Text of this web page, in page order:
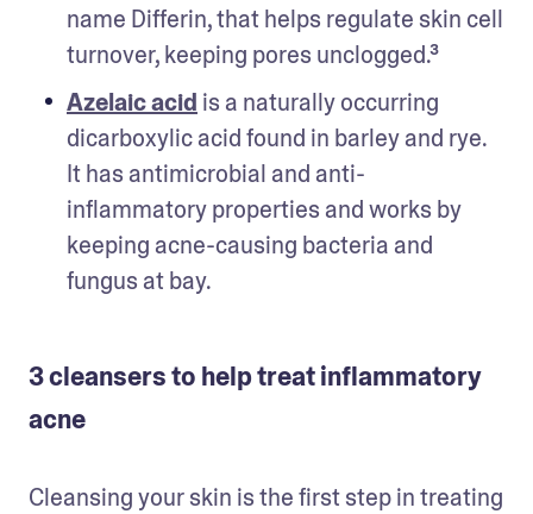
name Differin, that helps regulate skin cell
turnover, keeping pores unclogged.³
Azelaic acid is a naturally occurring
dicarboxylic acid found in barley and rye.
It has antimicrobial and anti-
inflammatory properties and works by
keeping acne-causing bacteria and
fungus at bay.
3 cleansers to help treat inflammatory
acne
Cleansing your skin is the first step in treating